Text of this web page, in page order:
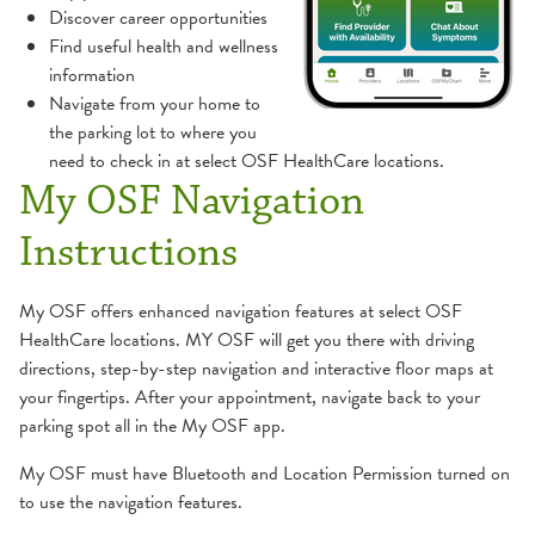
Discover career opportunities
Find useful health and wellness
information
Navigate from your home to
the parking lot to where you
need to check in at select OSF HealthCare locations.
My OSF Navigation
Instructions
My OSF offers enhanced navigation features at select OSF
HealthCare locations. MY OSF will get you there with driving
directions, step-by-step navigation and interactive floor maps at
your fingertips. After your appointment, navigate back to your
parking spot all in the My OSF app.
My OSF must have Bluetooth and Location Permission turned on
to use the navigation features.